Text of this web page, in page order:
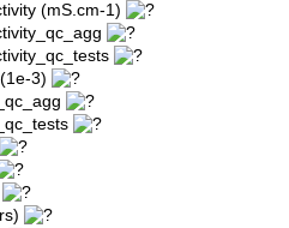
(mS.cm-1)
3)